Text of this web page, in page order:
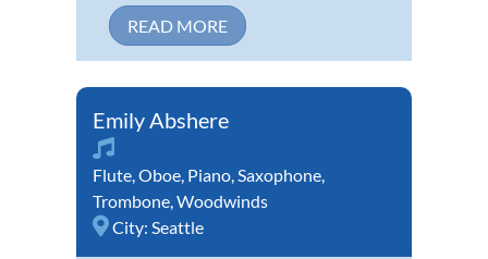
READ MORE
Emily Abshere
Flute,Oboe, Piano,Saxophone,
Trombone,Woodwinds
City: Seattle